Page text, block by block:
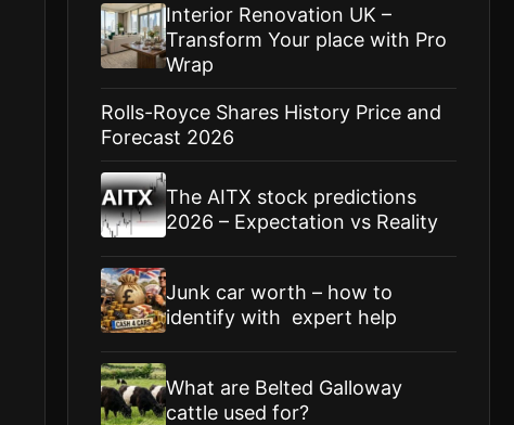
Interior Renovation UK –
Transform Your place with Pro
Wrap
Rolls-Royce Shares History Price and
Forecast 2026
The AITX stock predictions
2026 – Expectation vs Reality
Junk car worth – how to
identify with expert help
What are Belted Galloway
cattle used for?